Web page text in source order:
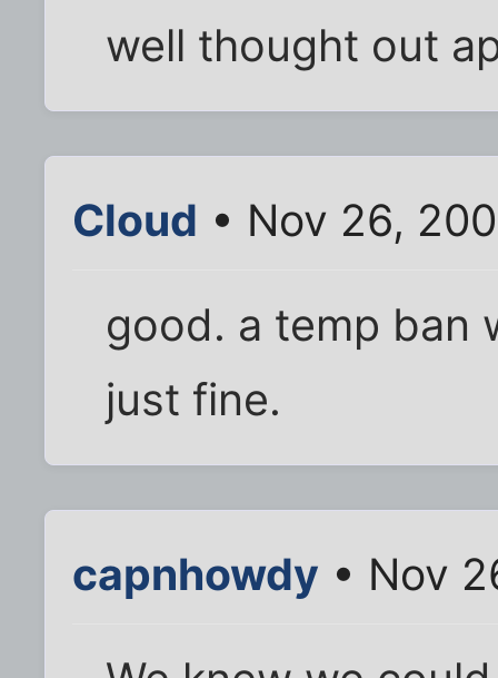
well thought out
Cloud • Nov 26,
good. a temp ban
just fine.
capnhowdy • Nov